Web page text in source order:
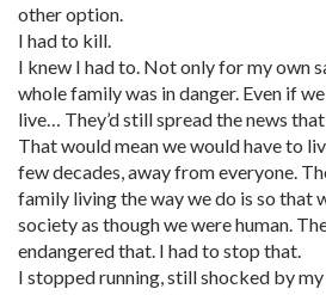
other option.
I had to kill.
I knew I had to. Not only for my own
whole family was in danger. Even if
live… They’d still spread the news
That would mean we would have to
few decades, away from everyone.
family living the way we do is so that
society as though we were human.
endangered that. I had to stop that.
I stopped running, still shocked by